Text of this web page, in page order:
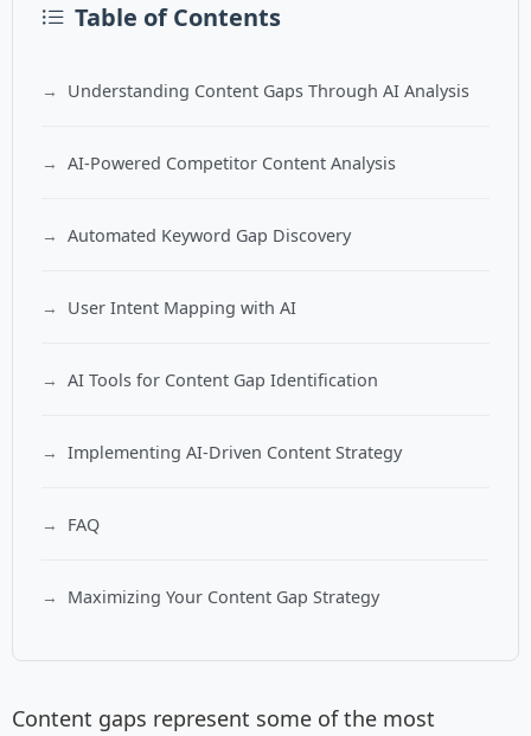
Table of Contents
Understanding Content Gaps Through AI Analysis
AI-Powered Competitor Content Analysis
Automated Keyword Gap Discovery
User Intent Mapping with AI
AI Tools for Content Gap Identification
Implementing AI-Driven Content Strategy
FAQ
Maximizing Your Content Gap Strategy
Content gaps represent some of the most